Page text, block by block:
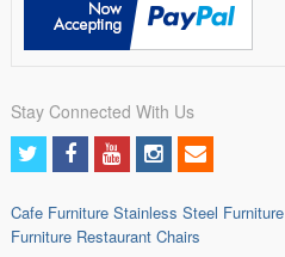
Stay Connected With Us
Cafe Furniture Stainless Steel Furniture
Furniture Restaurant Chairs